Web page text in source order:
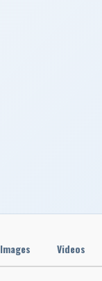
Images Videos